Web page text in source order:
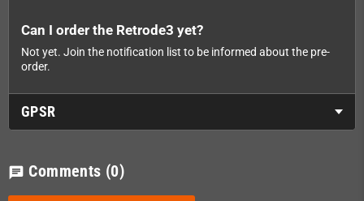
Can I order the Retrode3 yet?
Not yet. Join the notification list to be informed about the pre-
order.
GPSR
chat Comments (0)